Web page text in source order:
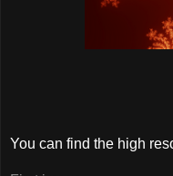
You can find the high